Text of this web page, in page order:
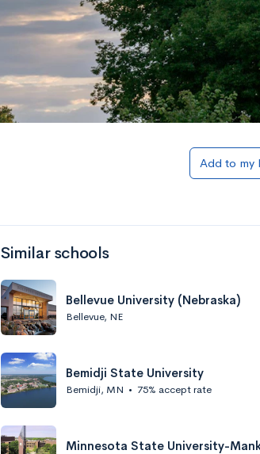
Add to my
Similar schools
Bellevue University (Nebraska)
Bellevue, NE
Bemidji State University
Bemidji, MN • 75% accept rate
Minnesota State University-